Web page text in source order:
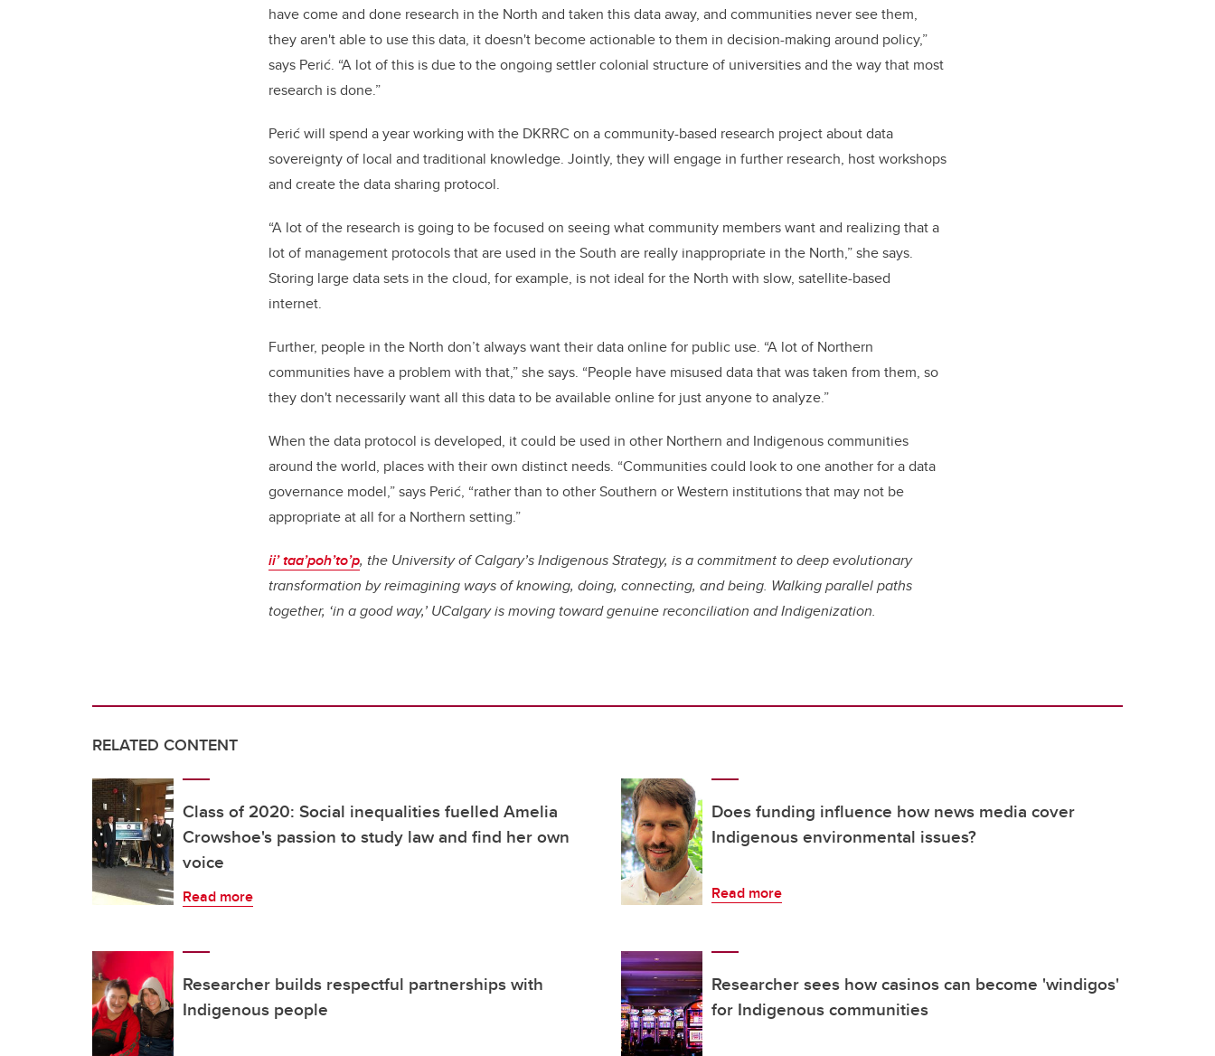
have come and done research in the North and taken this data away, and communities never see them,
they aren't able to use this data, it doesn't become actionable to them in decision-making around policy,”
says Perić. “A lot of this is due to the ongoing settler colonial structure of universities and the way that most
research is done.”
Perić will spend a year working with the DKRRC on a community-based research project about data
sovereignty of local and traditional knowledge. Jointly, they will engage in further research, host workshops
and create the data sharing protocol.
“A lot of the research is going to be focused on seeing what community members want and realizing that a
lot of management protocols that are used in the South are really inappropriate in the North,” she says.
Storing large data sets in the cloud, for example, is not ideal for the North with slow, satellite-based
internet.
Further, people in the North don’t always want their data online for public use. “A lot of Northern
communities have a problem with that,” she says. “People have misused data that was taken from them, so
they don't necessarily want all this data to be available online for just anyone to analyze.”
When the data protocol is developed, it could be used in other Northern and Indigenous communities
around the world, places with their own distinct needs. “Communities could look to one another for a data
governance model,” says Perić, “rather than to other Southern or Western institutions that may not be
appropriate at all for a Northern setting.”
ii’ taa’poh’to’p, the University of Calgary’s Indigenous Strategy, is a commitment to deep evolutionary
transformation by reimagining ways of knowing, doing, connecting, and being. Walking parallel paths
together, ‘in a good way,’ UCalgary is moving toward genuine reconciliation and Indigenization.
RELATED CONTENT
Class of 2020: Social inequalities fuelled Amelia
Crowshoe's passion to study law and find her own
voice
Read more
Does funding influence how news media cover
Indigenous environmental issues?
Read more
Researcher builds respectful partnerships with
Indigenous people
Researcher sees how casinos can become 'windigos'
for Indigenous communities